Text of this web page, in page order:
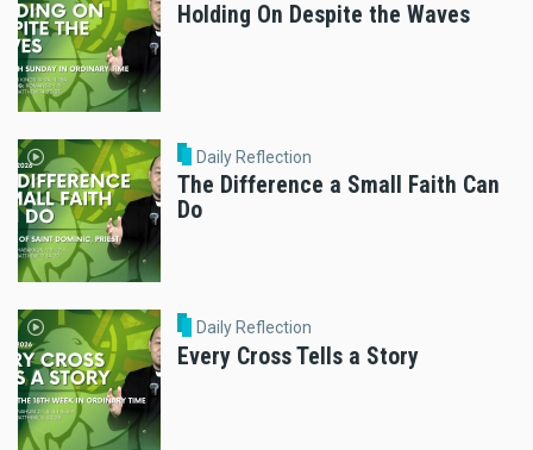
Holding On Despite the Waves
Daily Reflection
The Difference a Small Faith Can
Do
Daily Reflection
Every Cross Tells a Story